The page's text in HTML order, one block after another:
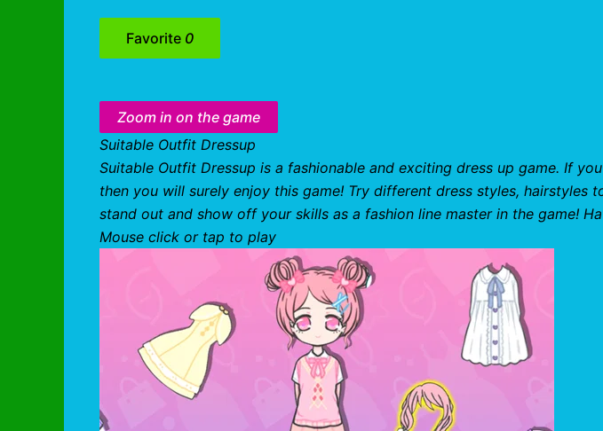
Favorite 0
Zoom in on the game
Suitable Outfit Dressup
Suitable Outfit Dressup is a fashionable and exciting dress up game. If
then you will surely enjoy this game! Try different dress styles, hairstyles
stand out and show off your skills as a fashion line master in the game!
Mouse click or tap to play